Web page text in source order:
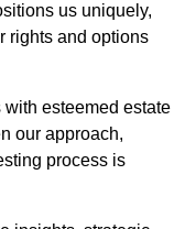
us uniquely,
rights and options
esteemed estate
our approach,
process is